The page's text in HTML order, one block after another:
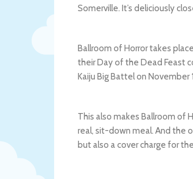
Somerville. It’s deliciously
Ballroom of Horror takes
their Day of the Dead Feast
Kaiju Big Battel on November
This also makes Ballroom of
real, sit-down meal. And the
but also a cover charge for